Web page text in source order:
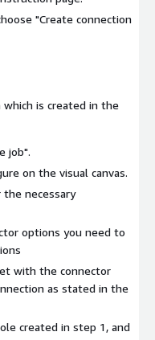
"Create connection
is created in the
job".
on the visual canvas.
necessary
options you need to
with the connector
as stated in the
created in step 1, and